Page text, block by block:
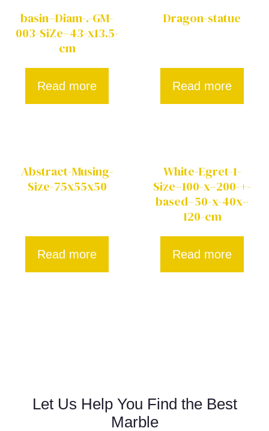
basin–Diam-.-GM-
003-SiZe–43-x13.5-
cm
Read more
Dragon-statue
Read more
Abstract-Musing-
Size-75x55x50
Read more
White-Egret-1-
Size–100-x–200-+-
based–50-x-40x–
120-cm
Read more
Let Us Help You Find the Best
Marble